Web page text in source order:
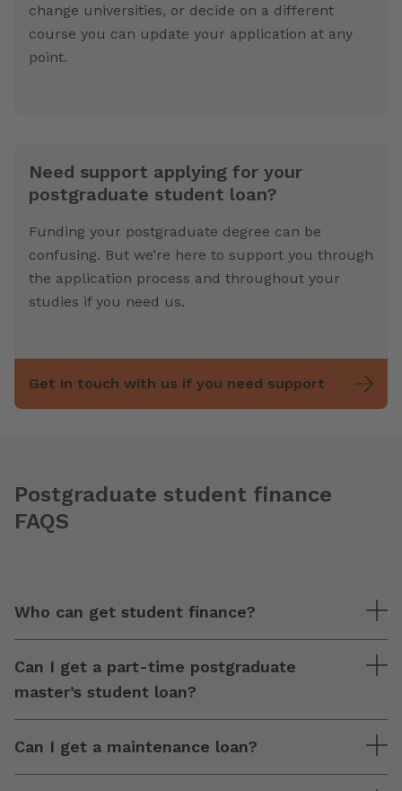
change universities, or decide on a different
course you can update your application at any
point.
Need support applying for your
postgraduate student loan?
Funding your postgraduate degree can be
confusing. But we’re here to support you through
the application process and throughout your
studies if you need us.
Get in touch with us if you need support
Postgraduate student finance
FAQS
Who can get student finance?
Can I get a part-time postgraduate
master’s student loan?
Can I get a maintenance loan?